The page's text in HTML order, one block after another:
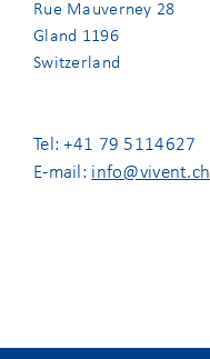
Rue Mauverney 28
Gland 1196
Switzerland
Tel: +41 79 5114627
E-mail: info@vivent.ch